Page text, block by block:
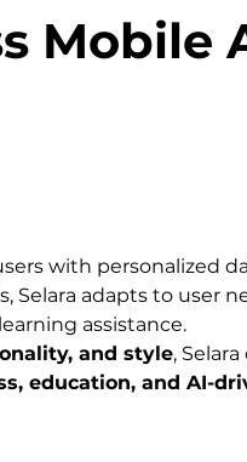
with personalized
Selara adapts to user
assistance.
and style,
education, and AI-